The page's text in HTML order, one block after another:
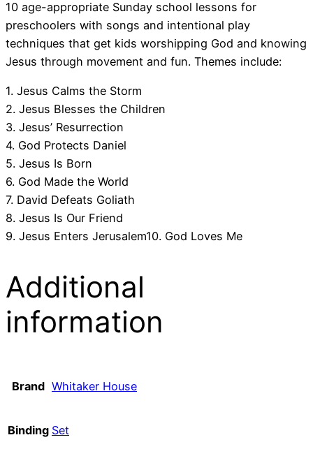
10 age-appropriate Sunday school lessons for
preschoolers with songs and intentional play
techniques that get kids worshipping God and knowing
Jesus through movement and fun. Themes include:
1. Jesus Calms the Storm
2. Jesus Blesses the Children
3. Jesus’ Resurrection
4. God Protects Daniel
5. Jesus Is Born
6. God Made the World
7. David Defeats Goliath
8. Jesus Is Our Friend
9. Jesus Enters Jerusalem10. God Loves Me
Additional
information
Brand Whitaker House
Binding Set